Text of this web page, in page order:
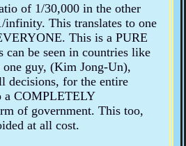
of 1/30,000 in the other
infinity. This translates to one
This is a PURE
can be seen in countries like
guy, (Kim Jong-Un),
decisions, for the entire
a COMPLETELY
of government. This too,
at all cost.